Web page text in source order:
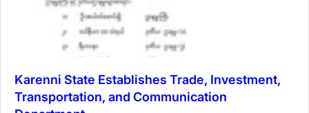
Karenni State Establishes Trade, Investment,
Transportation, and Communication